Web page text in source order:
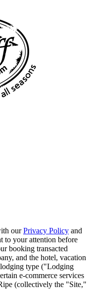
our Privacy Policy and
to your attention before
booking transacted
and the hotel, vacation
lodging type ("Lodging
e-commerce services
(collectively the "Site,"